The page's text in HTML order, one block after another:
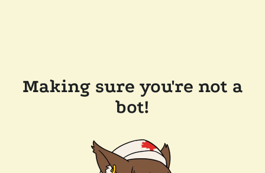
Making sure you're not a
bot!